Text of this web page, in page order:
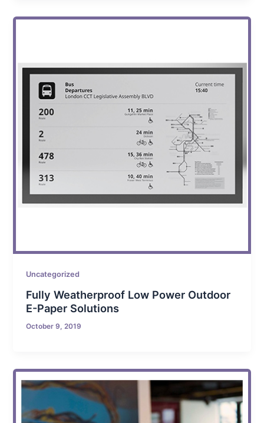
Uncategorized
Fully Weatherproof Low Power Outdoor
E-Paper Solutions
October 9, 2019